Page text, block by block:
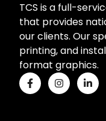
TCS is a full-
that provides
our clients. Our
printing, and
format graphics.